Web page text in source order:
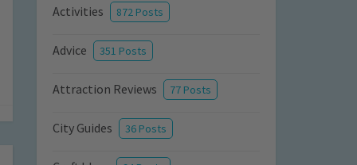
Activities 872 Posts
Advice 351 Posts
Attraction Reviews 77 Posts
City Guides 36 Posts